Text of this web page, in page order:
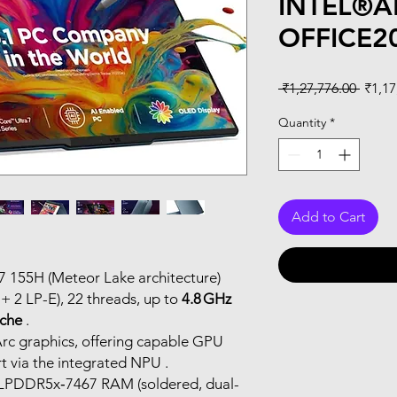
155H (Meteor Lake architecture)
2 LP-E), 22 threads, up to4.8 GHz
.
graphics, offering capable GPU
via the integrated NPU .
RAM (soldered, dual-
₹1,27,776.00
Quantity *
Add to Cart